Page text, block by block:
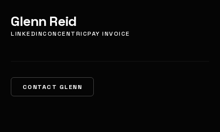
Glenn Reid
LINKEDINCONCENTRICPAY INVOICE
CONTACT GLENN